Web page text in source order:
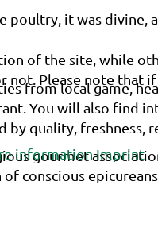
poultry, it was divine,
from local game,
You will also find
quality, freshness,
gourmet
conscious
of the site, while
Please note
information Imprint